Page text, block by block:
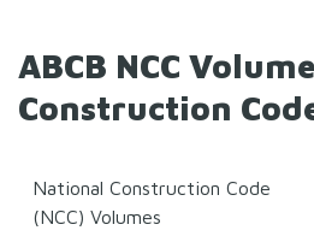
ABCB NCC
Construction
National Construction Code
(NCC) Volumes